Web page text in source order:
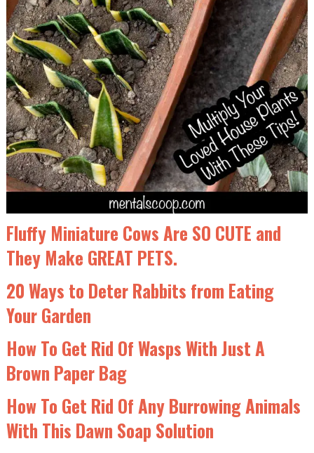
Fluffy Miniature Cows Are SO CUTE and
They Make GREAT PETS.
20 Ways to Deter Rabbits from Eating
Your Garden
How To Get Rid Of Wasps With Just A
Brown Paper Bag
How To Get Rid Of Any Burrowing Animals
With This Dawn Soap Solution